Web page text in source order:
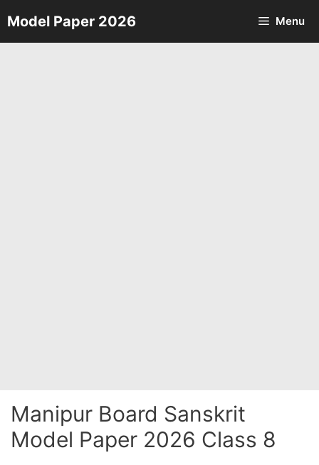
Skip
to
Model Paper 2026 Menu
Manipur Board Sanskrit
Model Paper 2026 Class 8